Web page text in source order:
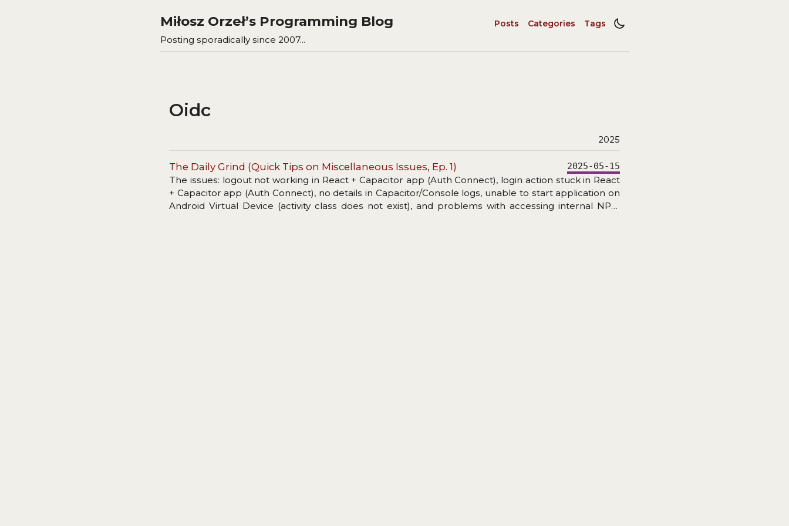
Miłosz Orzeł’s Programming Blog Posts Categories Tags
Posting sporadically since 2007...
Oidc
2025
The Daily Grind (Quick Tips on Miscellaneous Issues, Ep. 1) 2025-05-15
The issues: logout not working in React + Capacitor app (Auth Connect), login action stuck in React
+ Capacitor app (Auth Connect), no details in Capacitor/Console logs, unable to start application on
Android Virtual Device (activity class does not exist), and problems with accessing internal NPM